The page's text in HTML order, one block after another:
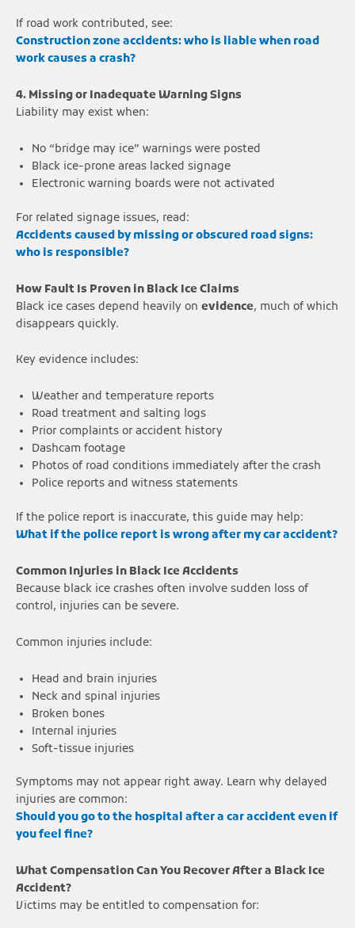
If road work contributed, see:
Construction zone accidents: who is liable when road
work causes a crash?
4. Missing or Inadequate Warning Signs
Liability may exist when:
No “bridge may ice” warnings were posted
Black ice-prone areas lacked signage
Electronic warning boards were not activated
For related signage issues, read:
Accidents caused by missing or obscured road signs:
who is responsible?
How Fault Is Proven in Black Ice Claims
Black ice cases depend heavily on evidence, much of which
disappears quickly.
Key evidence includes:
Weather and temperature reports
Road treatment and salting logs
Prior complaints or accident history
Dashcam footage
Photos of road conditions immediately after the crash
Police reports and witness statements
If the police report is inaccurate, this guide may help:
What if the police report is wrong after my car accident?
Common Injuries in Black Ice Accidents
Because black ice crashes often involve sudden loss of
control, injuries can be severe.
Common injuries include:
Head and brain injuries
Neck and spinal injuries
Broken bones
Internal injuries
Soft-tissue injuries
Symptoms may not appear right away. Learn why delayed
injuries are common:
Should you go to the hospital after a car accident even if
you feel fine?
What Compensation Can You Recover After a Black Ice
Accident?
Victims may be entitled to compensation for: